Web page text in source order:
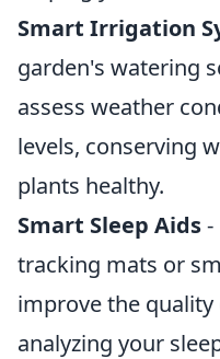
Smart Irrigation
garden's watering
assess weather
levels, conserving
plants healthy.
Smart Sleep Aids-
tracking mats or
improve the
analyzing your